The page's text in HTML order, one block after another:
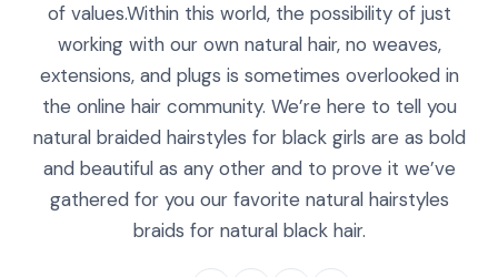
of values.Within this world, the possibility of just
working with our own natural hair, no weaves,
extensions, and plugs is sometimes overlooked in
the online hair community. We’re here to tell you
natural braided hairstyles for black girls are as bold
and beautiful as any other and to prove it we’ve
gathered for you our favorite natural hairstyles
braids for natural black hair.